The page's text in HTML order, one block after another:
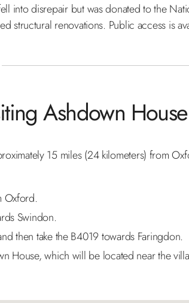
into disrepair but was donated to the
structural renovations. Public access is
Ashdown
15 miles (24 kilometers) from
Oxford.
Swindon.
then take the B4019 towards Faringdon.
House, which will be located near the